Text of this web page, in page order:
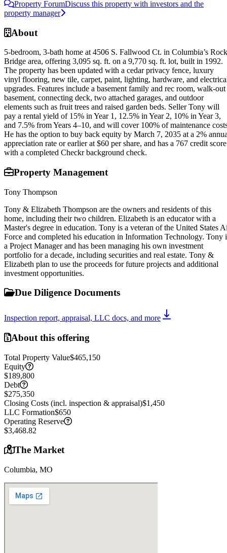
Property ForumDiscuss this property with investors and the
property manager
About
5-bedroom, 3-bath home at 4506 S. Fallwood Ct. in Columbia’s Rock
Bridge area, offering 3,095 sq. ft. on a 9,770 sq. ft. lot, built in 1992.
The property has been updated with a cedar privacy fence, luxury
vinyl flooring, new tile, carpet, paint, lighting, hardware, and
upgrades. Features include a basement family and rec room, walk-out
basement, connecting deck, two attached garages, and outdoor
elements such as fruit trees and raised garden beds. Seller Tony will
pay a rental yield of 15% in Year 1, 12.5% in Year 2, 10% in Year 3,
and 7.5% from Years 4–10, and will cover 100% of maintenance
He has the option to buy back equity by March 7, 2035 at a 2%
appreciation rate or earlier at $60 per share, and has a 767 credit score
with a completed Checkr background check.
Property Management
Tony Thompson
Tony & Elizabeth Thompson are the owners and residents of this
home, including their two children. Elizabeth is an educator with a
Master's degree in education. Tony is a veteran of the United States
Force and completed his education in Information Technology. Tony
a Project Manager and has been managing his own investment
portfolio for a decade, including securities and real estate. Tony &
Elizabeth plan to use the proceeds for future projects and additional
investment opportunities.
Due Diligence Documents
Inspection report, appraisal, LLC docs, and more
About this offering
Total Property Value$465,150
Equity
$189,800
Debt
$275,350
Closing Costs (incl. inspection & appraisal)$1,450
LLC Formation$650
Operating Reserve
$3,468.82
The Market
Columbia, MO